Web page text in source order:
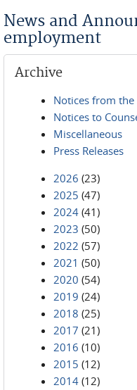
News and
employment
Archive
Notices from the
Notices to
Miscellaneous
Press Releases
2026 (23)
2025 (47)
2024 (41)
2023 (50)
2022 (57)
2021 (50)
2020 (54)
2019 (24)
2018 (25)
2017 (21)
2016 (10)
2015 (12)
2014 (12)